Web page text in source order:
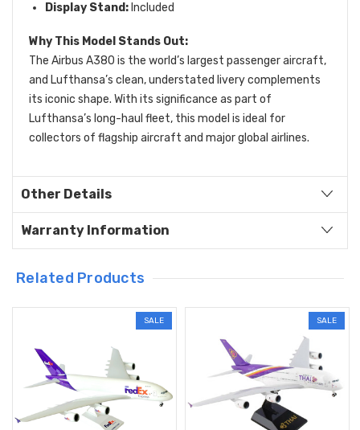
Display Stand: Included
Why This Model Stands Out:
The Airbus A380 is the world’s largest passenger aircraft,
and Lufthansa’s clean, understated livery complements
its iconic shape. With its significance as part of
Lufthansa’s long-haul fleet, this model is ideal for
collectors of flagship aircraft and major global airlines.
Other Details
Warranty Information
Related Products
SALE SALE